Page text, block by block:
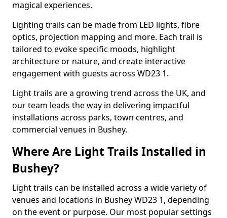
magical experiences.
Lighting trails can be made from LED lights, fibre
optics, projection mapping and more. Each trail is
tailored to evoke specific moods, highlight
architecture or nature, and create interactive
engagement with guests across WD23 1.
Light trails are a growing trend across the UK, and
our team leads the way in delivering impactful
installations across parks, town centres, and
commercial venues in Bushey.
Where Are Light Trails Installed in
Bushey?
Light trails can be installed across a wide variety of
venues and locations in Bushey WD23 1, depending
on the event or purpose. Our most popular settings